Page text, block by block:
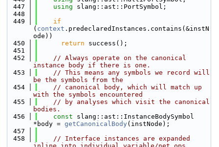
  447
using slang::ast::PortSymbol;
  448
  449
if
( context .predeclaredInstances.contains(&instN
ode))
  450
return success();
  451
  452
// Always operate on the canonical
instance body if there is one.
  453
// This means any symbols we record will
be the symbols from the
  454
// canonical body, which will match up
with the symbols encountered
  455
// by analyses which visit the canonical
bodies.
  456
const slang::ast::InstanceBodySymbol
*body = getCanonicalBody (instNode);
  457
  458
// Interface instances are expanded